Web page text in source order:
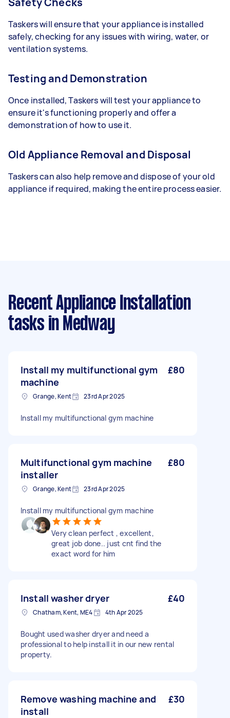
Taskers will ensure that your appliance is installed
safely, checking for any issues with wiring, water, or
ventilation systems.
Testing and Demonstration
Once installed, Taskers will test your appliance to
ensure it's functioning properly and offer a
demonstration of how to use it.
Old Appliance Removal and Disposal
Taskers can also help remove and dispose of your old
appliance if required, making the entire process easier.
Recent Appliance Installation
tasks in Medway
Install my multifunctional gym
machine
£80
Grange, Kent 23rd Apr 2025
Install my multifunctional gym machine
Multifunctional gym machine
installer
£80
Grange, Kent 23rd Apr 2025
Install my multifunctional gym machine
Very clean perfect , excellent,
great job done.. just cnt find the
exact word for him
Install washer dryer £40
Chatham, Kent, ME4 4th Apr 2025
Bought used washer dryer and need a
professional to help install it in our new rental
property.
Remove washing machine and
install
£30